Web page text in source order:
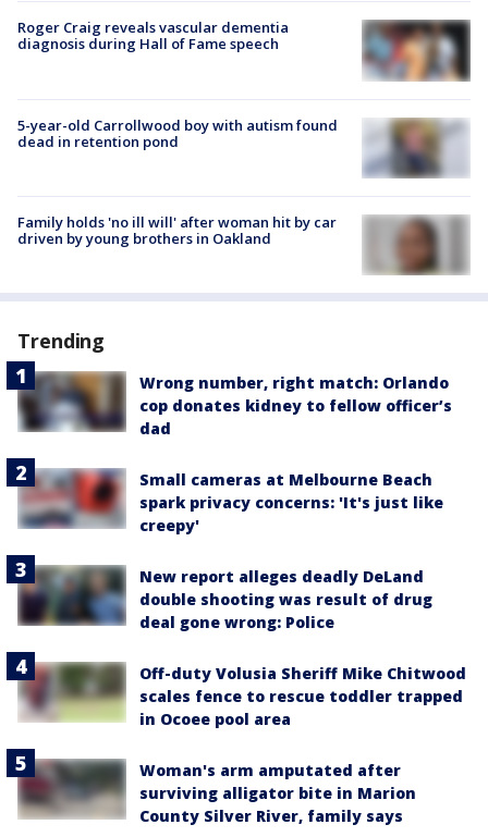
Roger Craig reveals vascular dementia
diagnosis during Hall of Fame speech
5-year-old Carrollwood boy with autism found
dead in retention pond
Family holds 'no ill will' after woman hit by car
driven by young brothers in Oakland
Trending
Wrong number, right match: Orlando
cop donates kidney to fellow officer’s
dad
Small cameras at Melbourne Beach
spark privacy concerns: 'It's just like
creepy'
New report alleges deadly DeLand
double shooting was result of drug
deal gone wrong: Police
Off-duty Volusia Sheriff Mike Chitwood
scales fence to rescue toddler trapped
in Ocoee pool area
Woman's arm amputated after
surviving alligator bite in Marion
County Silver River, family says